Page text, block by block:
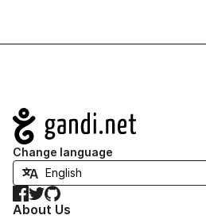
Navigation
Change language
Facebook
TwitterGitHub
About Us